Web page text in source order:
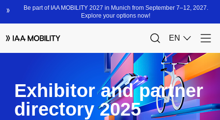
Exhibitor and partner
directory 2025